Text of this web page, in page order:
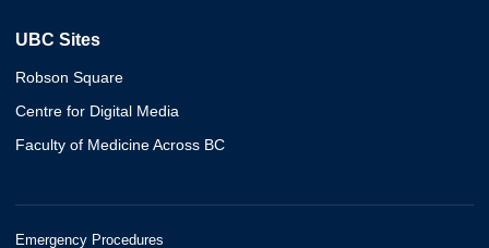
UBC Sites
Robson Square
Centre for Digital Media
Faculty of Medicine Across BC
Emergency Procedures